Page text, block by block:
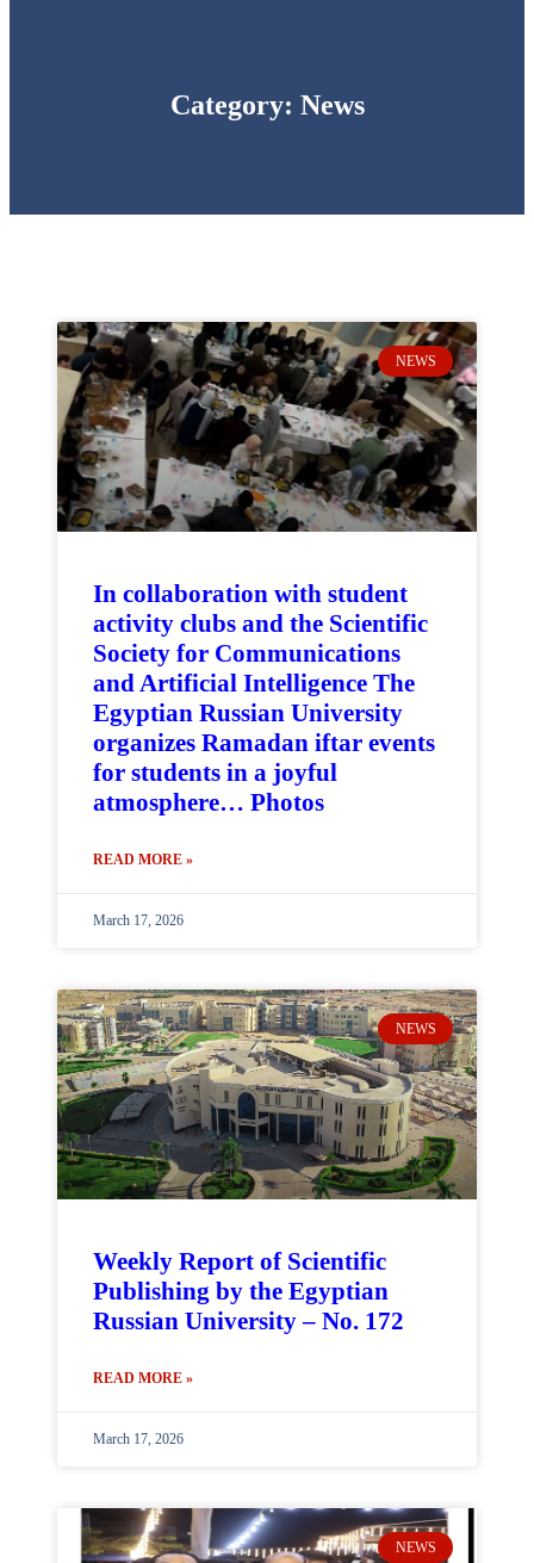
Category: News
NEWS
In collaboration with student
activity clubs and the Scientific
Society for Communications
and Artificial Intelligence The
Egyptian Russian University
organizes Ramadan iftar events
for students in a joyful
atmosphere… Photos
READ MORE »
March 17, 2026
NEWS
Weekly Report of Scientific
Publishing by the Egyptian
Russian University – No. 172
READ MORE »
March 17, 2026
NEWS